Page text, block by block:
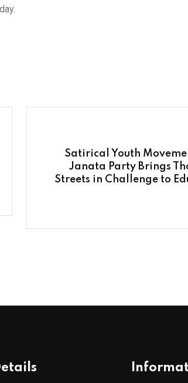
Satirical Youth
Janata Party Brings
Streets in Challenge to